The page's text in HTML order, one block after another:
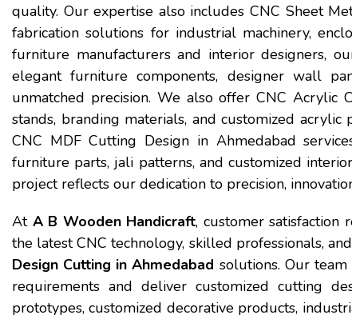
quality. Our expertise also includes CNC Sheet
fabrication solutions for industrial machinery,
furniture manufacturers and interior designers,
elegant furniture components, designer wall
unmatched precision. We also offer CNC Acrylic
stands, branding materials, and customized
CNC MDF Cutting Design in Ahmedabad
furniture parts, jali patterns, and customized
project reflects our dedication to precision,
At A B Wooden Handicraft, customer satisfaction
the latest CNC technology, skilled professionals,
Design Cutting in Ahmedabad solutions. Our
requirements and deliver customized cutting
prototypes, customized decorative products,